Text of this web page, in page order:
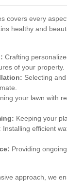
covers every
healthy and
Crafting
of your property.
Selecting
your lawn with
Keeping your
Installing efficient
Providing
approach, we